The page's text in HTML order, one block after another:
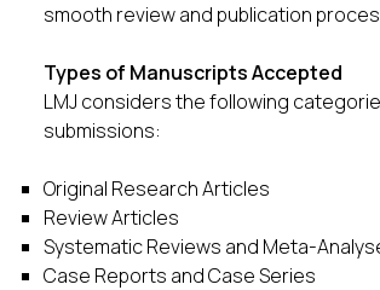
smooth review and publication
Types of Manuscripts Accepted
LMJ considers the following
submissions:
Original Research Articles
Review Articles
Systematic Reviews and Meta-
Case Reports and Case Series